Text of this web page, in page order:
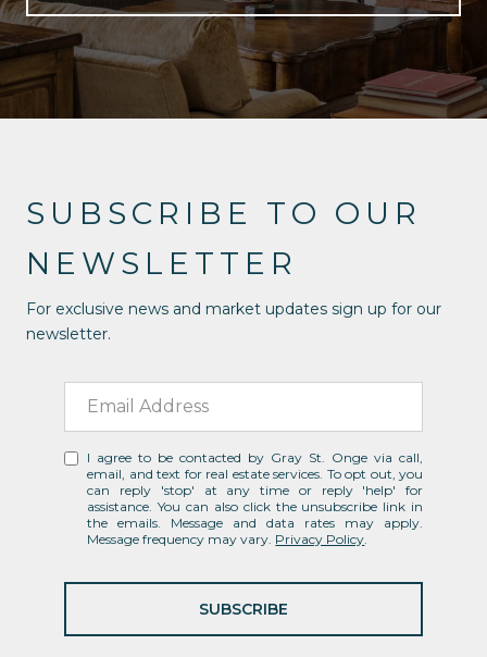
SUBSCRIBE TO OUR
NEWSLETTER
For exclusive news and market updates sign up for our
newsletter.
I agree to be contacted by Gray St. Onge via call,
email, and text for real estate services. To opt out, you
can reply 'stop' at any time or reply 'help' for
assistance. You can also click the unsubscribe link in
the emails. Message and data rates may apply.
Message frequency may vary. Privacy Policy
SUBSCRIBE